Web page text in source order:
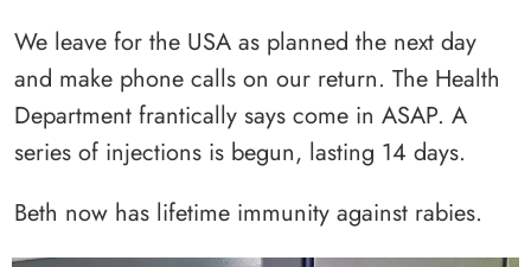
We leave for the USA as planned the next day
and make phone calls on our return. The Health
Department frantically says come in ASAP. A
series of injections is begun, lasting 14 days.
Beth now has lifetime immunity against rabies.